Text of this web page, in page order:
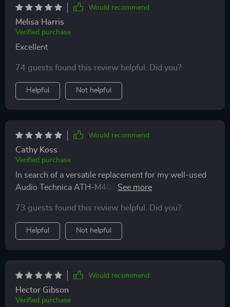
Would recommend
Melisa Harris
Verified purchase
Excellent
74 guests found this review helpful. Did you?
Helpful Not helpful
Would recommend
Cathy Koss
Verified purchase
In search of a versatile replacement for my well-used
Audio Technica ATH-M40x, these headphones have
connectivity options. They've quickly become my go-to
for listening to music, offering a great balance between
comfort, usability, and versatility.
73 guests found this review helpful. Did you?
Helpful Not helpful
Would recommend
Hector Gibson
Verified purchase